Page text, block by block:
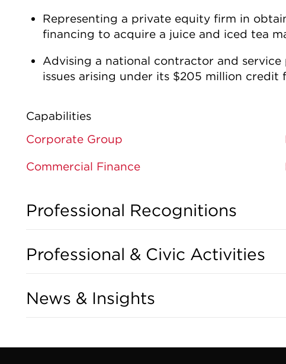
Representing a private equity firm in
financing to acquire a juice and iced tea
Advising a national contractor and
issues arising under its $205 million credit
Capabilities
Corporate Group
Commercial Finance
Professional Recognitions
Professional & Civic Activities
News & Insights